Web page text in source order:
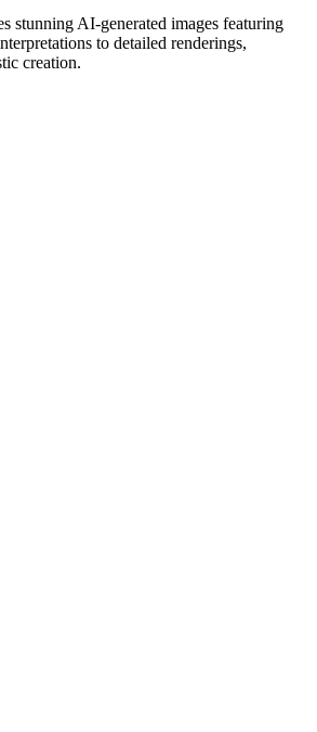
stunning AI-generated images featuring
to detailed renderings,
creation.